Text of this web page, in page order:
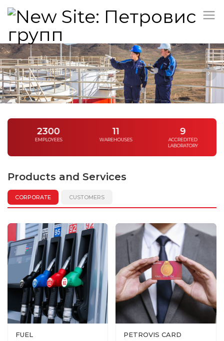
2300
EMPLOYEES
11
WAREHOUSES
9
ACCREDITED
LABORATORY
Products and Services
CORPORATE CUSTOMERS
FUEL PETROVIS CARD